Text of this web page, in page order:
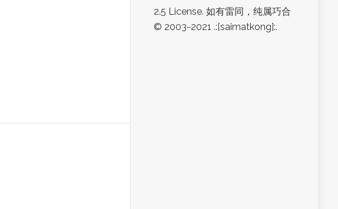
2.5 License. 如有雷同，纯属巧合
© 2003-2021 .:[saimatkong]:.